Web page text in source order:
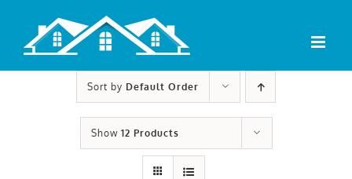
content
Sort by Default Order
Show 12 Products